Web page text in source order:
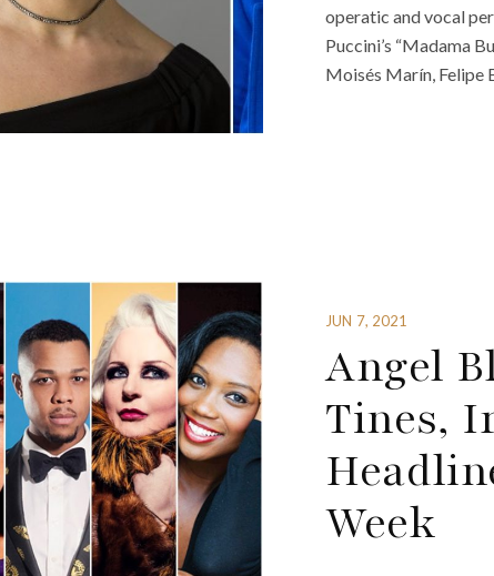
operatic and vocal
Puccini’s “Madama
Moisés Marín, Felipe
JUN 7, 2021
Angel
Tines,
Week